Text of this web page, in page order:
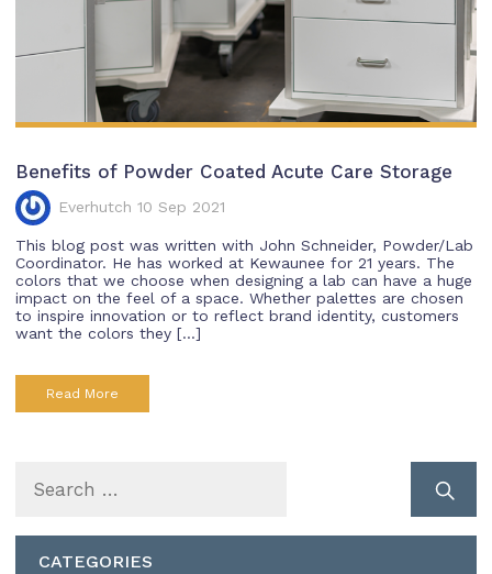
Benefits of Powder Coated Acute Care Storage
Everhutch 10 Sep 2021
This blog post was written with John Schneider, Powder/Lab
Coordinator. He has worked at Kewaunee for 21 years. The
colors that we choose when designing a lab can have a huge
impact on the feel of a space. Whether palettes are chosen
to inspire innovation or to reflect brand identity, customers
want the colors they […]
Read More
CATEGORIES